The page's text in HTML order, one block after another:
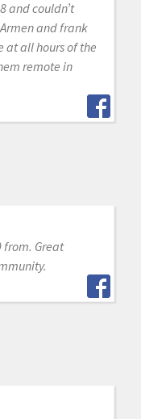
and couldn’t
and frank
at all hours of the
remote in
from. Great